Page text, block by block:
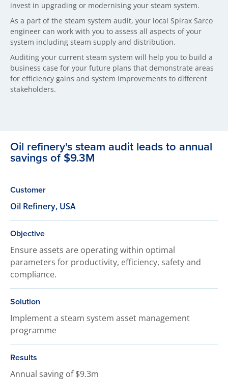
invest in upgrading or modernising your steam system.
As a part of the steam system audit, your local Spirax Sarco
engineer can work with you to assess all aspects of your
system including steam supply and distribution.
Auditing your current steam system will help you to build a
business case for your future plans that demonstrate areas
for efficiency gains and system improvements to different
stakeholders.
Oil refinery's steam audit leads to annual
savings of $9.3M
Customer
Oil Refinery, USA
Objective
Ensure assets are operating within optimal
parameters for productivity, efficiency, safety and
compliance.
Solution
Implement a steam system asset management
programme
Results
Annual saving of $9.3m